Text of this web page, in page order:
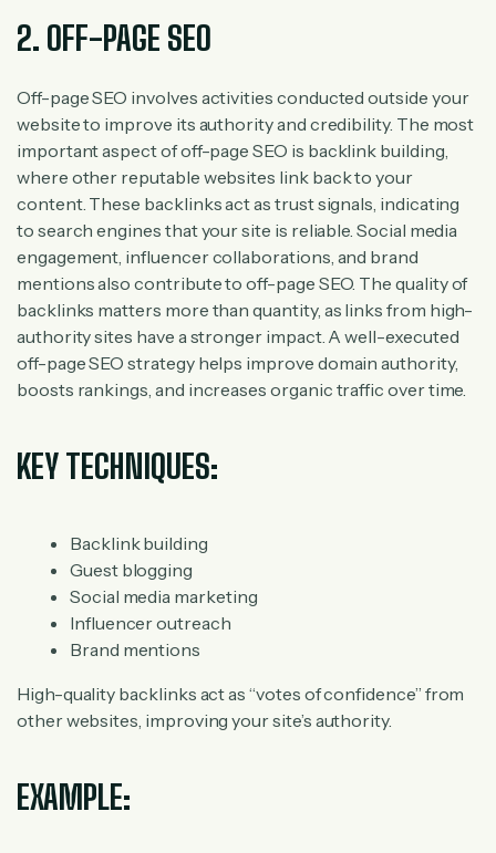
2. OFF-PAGE SEO
Off-page SEO involves activities conducted outside your
website to improve its authority and credibility. The most
important aspect of off-page SEO is backlink building,
where other reputable websites link back to your
content. These backlinks act as trust signals, indicating
to search engines that your site is reliable. Social media
engagement, influencer collaborations, and brand
mentions also contribute to off-page SEO. The quality of
backlinks matters more than quantity, as links from high-
authority sites have a stronger impact. A well-executed
off-page SEO strategy helps improve domain authority,
boosts rankings, and increases organic traffic over time.
KEY TECHNIQUES:
Backlink building
Guest blogging
Social media marketing
Influencer outreach
Brand mentions
High-quality backlinks act as “votes of confidence” from
other websites, improving your site’s authority.
EXAMPLE: